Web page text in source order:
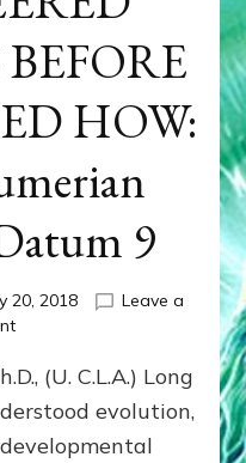
HOW:
9
20, 2018
Leave a
on
ENGINEERED
GENOMES
BEFORE
WE
(U. C.L.A.) Long
evolution,